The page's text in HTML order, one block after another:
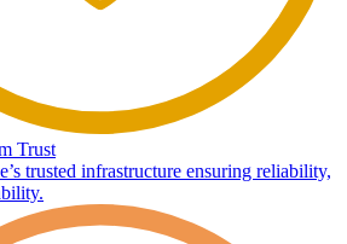
Trust
trusted infrastructure ensuring reliability,